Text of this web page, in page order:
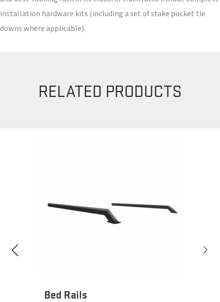
installation hardware kits (including a set of stake pocket tie
downs where applicable).
RELATED PRODUCTS
Bed Rails